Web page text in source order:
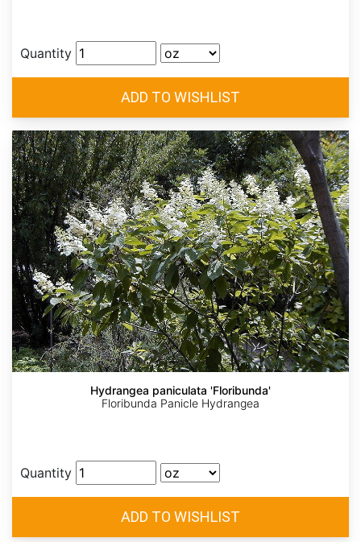
Quantity
Hydrangea paniculata 'Floribunda'
Floribunda Panicle Hydrangea
Quantity